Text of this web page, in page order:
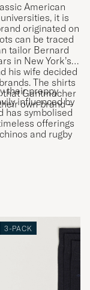
American
it is
originated on
can be traced
tailor Bernard
in New York’s
his wife decided
The shirts
that Gantmacher
own brand –
their preppy
influenced by
has symbolised
offerings
and rugby
3-PACK